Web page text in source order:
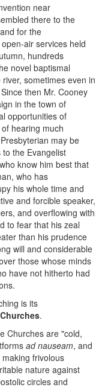
near
there to the
for the
air services held
hundreds
novel baptismal
sometimes even in
then Mr. Cooney
in the town of
opportunities of
hearing much
may be
the Evangelist
know him best that
who has
his whole time and
and forcible speaker,
and overflowing with
to fear that his zeal
than his prudence
will and considerable
those whose minds
have not hitherto had
is its
.
Churches are "cold,
ad nauseam, and
frivolous
nature against
circles and